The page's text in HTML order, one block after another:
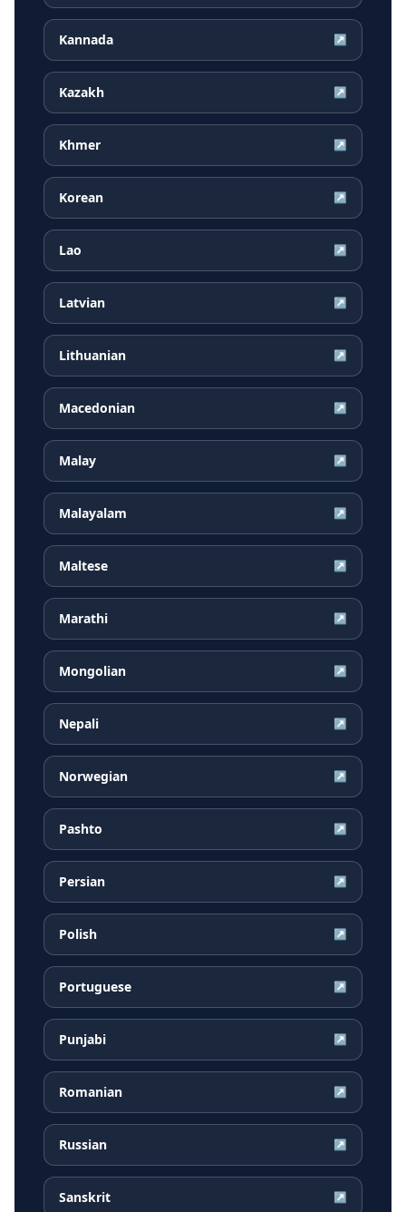
Kannada ↗
Kazakh ↗
Khmer ↗
Korean ↗
Lao ↗
Latvian ↗
Lithuanian ↗
Macedonian ↗
Malay ↗
Malayalam ↗
Maltese ↗
Marathi ↗
Mongolian ↗
Nepali ↗
Norwegian ↗
Pashto ↗
Persian ↗
Polish ↗
Portuguese ↗
Punjabi ↗
Romanian ↗
Russian ↗
Sanskrit ↗